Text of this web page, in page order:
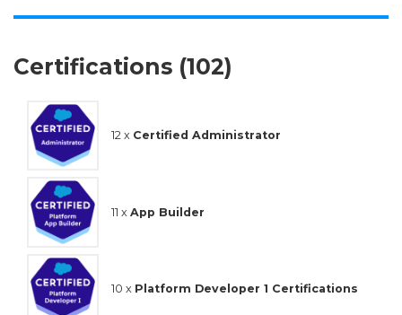
Certifications (102)
12 x Certified Administrator
11 x App Builder
10 x Platform Developer 1 Certifications